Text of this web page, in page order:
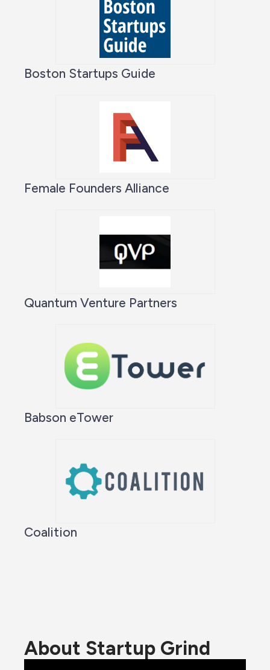
Boston Startups Guide
Female Founders Alliance
Quantum Venture Partners
Babson eTower
Coalition
About Startup Grind